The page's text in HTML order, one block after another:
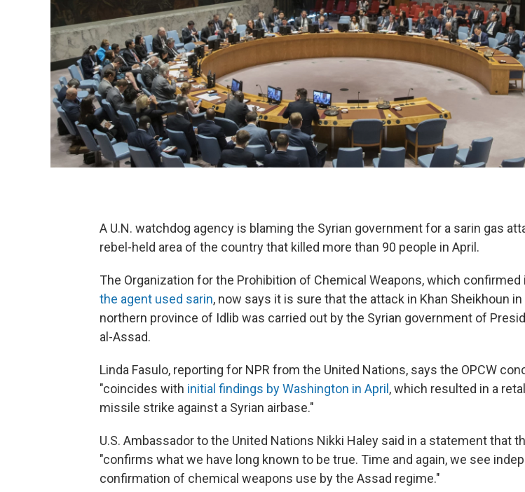
A U.N. watchdog agency is blaming the Syrian government for a sarin gas
rebel-held area of the country that killed more than 90 people in April.
The Organization for the Prohibition of Chemical Weapons, which confirmed
the agent used sarin, now says it is sure that the attack in Khan Sheikhoun in
northern province of Idlib was carried out by the Syrian government of
al-Assad.
Linda Fasulo, reporting for NPR from the United Nations, says the OPCW
"coincides with initial findings by Washington in April, which resulted in a
missile strike against a Syrian airbase."
U.S. Ambassador to the United Nations Nikki Haley said in a statement that
"confirms what we have long known to be true. Time and again, we see
confirmation of chemical weapons use by the Assad regime."